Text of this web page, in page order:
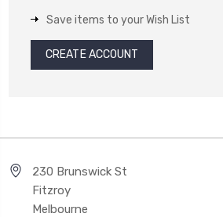
Save items to your Wish List
CREATE ACCOUNT
230 Brunswick St
Fitzroy
Melbourne